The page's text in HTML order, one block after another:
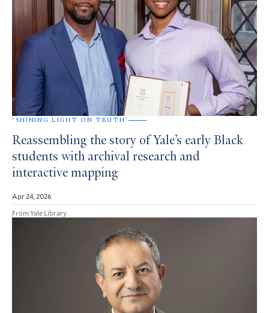
‘SHINING LIGHT ON TRUTH’
Reassembling the story of Yale’s early Black
students with archival research and
interactive mapping
Apr 24, 2026
From Yale Library